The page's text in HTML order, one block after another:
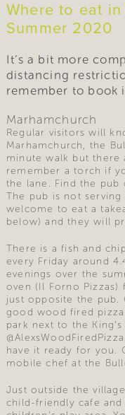
Where to eat
Summer 2020
It’s a bit more
distancing
remember to book
Marhamchurch
Regular visitors will
Marhamchurch, the
minute walk but there
remember a torch if
the lane. Find the pub
The pub is not
welcome to eat a
below) and they will
There is a fish and
every Friday around
evenings over the
oven (Il Forno Pizzas)
just opposite the pub.
good wood fired
park next to the
have it ready for you.
mobile chef at the
Just outside the
child-friendly cafe